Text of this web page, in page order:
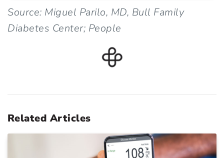
Source: Miguel Parilo, MD, Bull Family
Diabetes Center; People
Related Articles